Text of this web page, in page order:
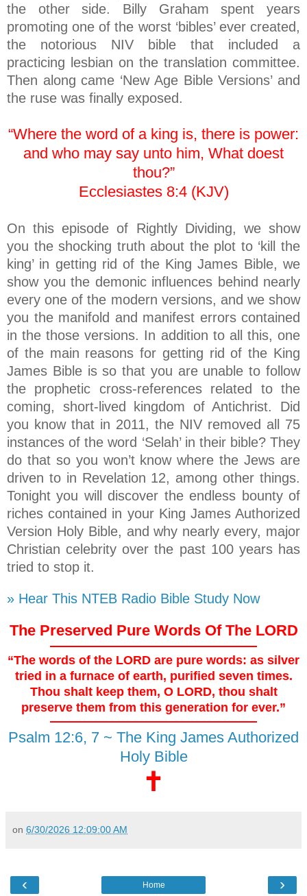
the other side. Billy Graham spent years
promoting one of the worst ‘bibles’ ever created,
the notorious NIV bible that included a
practicing lesbian on the translation committee.
Then along came ‘New Age Bible Versions’ and
the ruse was finally exposed.
“Where the word of a king is, there is power:
and who may say unto him, What doest
thou?”
Ecclesiastes 8:4 (KJV)
On this episode of Rightly Dividing, we show
you the shocking truth about the plot to ‘kill the
king’ in getting rid of the King James Bible, we
show you the demonic influences behind nearly
every one of the modern versions, and we show
you the manifold and manifest errors contained
in the those versions. In addition to all this, one
of the main reasons for getting rid of the King
James Bible is so that you are unable to follow
the prophetic cross-references related to the
coming, short-lived kingdom of Antichrist. Did
you know that in 2011, the NIV removed all 75
instances of the word ‘Selah’ in their bible? They
do that so you won’t know where the Jews are
driven to in Revelation 12, among other things.
Tonight you will discover the endless bounty of
riches contained in your King James Authorized
Version Holy Bible, and why nearly every, major
Christian celebrity over the past 100 years has
tried to stop it.
» Hear This NTEB Radio Bible Study Now
The Preserved Pure Words Of The LORD
“The words of the LORD are pure words: as silver
tried in a furnace of earth, purified seven times.
Thou shalt keep them, O LORD, thou shalt
preserve them from this generation for ever.”
Psalm 12:6, 7 ~ The King James Authorized
Holy Bible
🕇
on 6/30/2026 12:09:00 AM
‹ ›
Home